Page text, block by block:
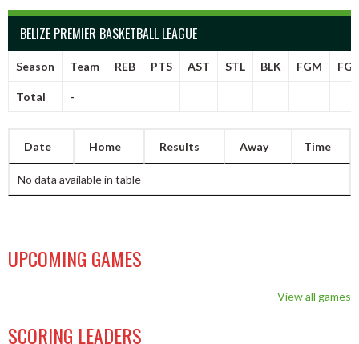
BELIZE PREMIER BASKETBALL LEAGUE
Season Team REB PTS AST STL BLK FGM
Total -
Date Home Results Away Time
No data available in table
UPCOMING GAMES
View all games
SCORING LEADERS